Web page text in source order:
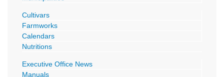
Cultivars
Farmworks
Calendars
Nutritions
Executive Office News
Manuals